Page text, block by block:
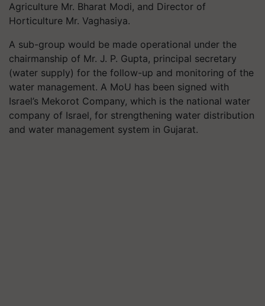
Agriculture Mr. Bharat Modi, and Director of
Horticulture Mr. Vaghasiya.
A sub-group would be made operational under the
chairmanship of Mr. J. P. Gupta, principal secretary
(water supply) for the follow-up and monitoring of the
water management. A MoU has been signed with
Israel’s Mekorot Company, which is the national water
company of Israel, for strengthening water distribution
and water management system in Gujarat.